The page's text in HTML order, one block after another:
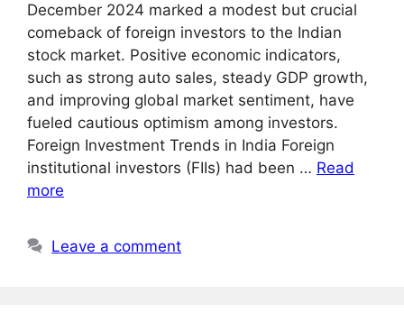
December 2024 marked a modest but crucial
comeback of foreign investors to the Indian
stock market. Positive economic indicators,
such as strong auto sales, steady GDP growth,
and improving global market sentiment, have
fueled cautious optimism among investors.
Foreign Investment Trends in India Foreign
institutional investors (FIIs) had been … Read
more
Leave a comment